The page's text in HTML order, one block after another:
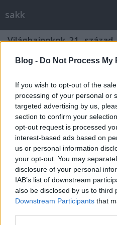
Blog - Do Not Process
If you wish to opt-out of the
processing of your personal or
targeted advertising by us,
section to confirm your
opt-out request is processed
interest-based ads based on
us or personal information
your opt-out. You may
disclosure of your personal
IAB’s list of downstream
also be disclosed by us to third
Downstream Participants that
sakk
Világbajnokok_21._század
Magnus Carlsen
Gondolkodók Klubja•2010. december
Magnus Øen Carlsen
november 30. –) norvég
sakk legtöbbet ígérő fiatal
Viswanathan
Gondolkodók Klubja•2010. április 05.
Viswanathan Anand (
விசுவநாதன் ஆனந்த்,